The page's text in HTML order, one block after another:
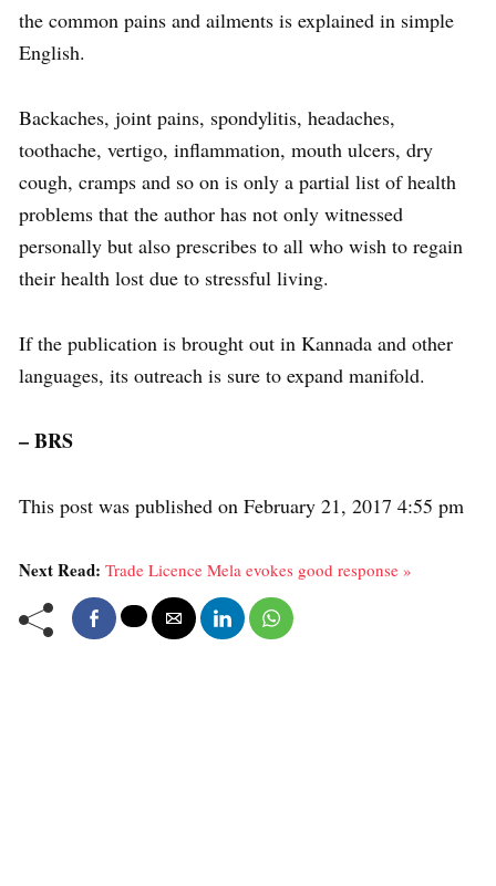
the common pains and ailments is explained in simple
English.
Backaches, joint pains, spondylitis, headaches,
toothache, vertigo, inflammation, mouth ulcers, dry
cough, cramps and so on is only a partial list of health
problems that the author has not only witnessed
personally but also prescribes to all who wish to regain
their health lost due to stressful living.
If the publication is brought out in Kannada and other
languages, its outreach is sure to expand manifold.
– BRS
This post was published on February 21, 2017 4:55 pm
Next Read: Trade Licence Mela evokes good response »